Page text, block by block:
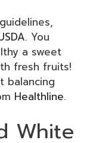
. You
a sweet
fresh fruits!
balancing
Healthline.
White